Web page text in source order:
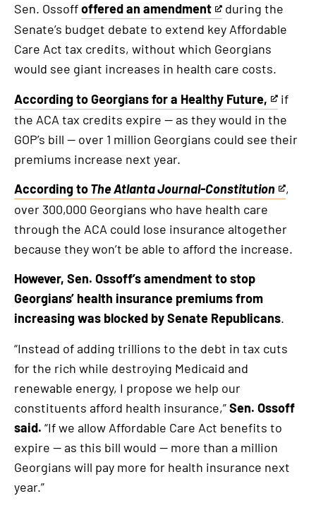
Sen. Ossoffoffered an amendment
This
is
an
external
link
during the
Senate’s budget debate to extend key Affordable
Care Act tax credits, without which Georgians
would see giant increases in health care costs.
According to Georgians for a Healthy Future,
This
is
an
external
link
if
the ACA tax credits expire — as they would in the
GOP’s bill — over 1 million Georgians could see their
premiums increase next year.
According toThe Atlanta Journal-Constitution
This
is
an
external
link
,
over 300,000 Georgians who have health care
through the ACA could lose insurance altogether
because they won’t be able to afford the increase.
However, Sen. Ossoff’s amendment to stop
Georgians’ health insurance premiums from
increasing was blocked by Senate Republicans.
“Instead of adding trillions to the debt in tax cuts
for the rich while destroying Medicaid and
renewable energy, I propose we help our
constituents afford health insurance,”Sen. Ossoff
said. “If we allow Affordable Care Act benefits to
expire — as this bill would — more than a million
Georgians will pay more for health insurance next
year.”